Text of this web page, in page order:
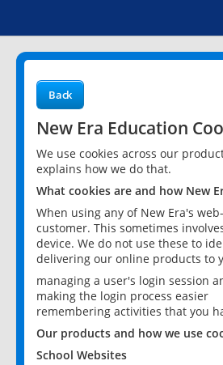
Back
New Era Education
We use cookies across our
explains how we do that.
What cookies are and how New
When using any of New Era's
customer. This sometimes
device. We do not use these to
delivering our online products to
managing a user's login session
making the login process easier
remembering activities that you
Our products and how we use
School Websites